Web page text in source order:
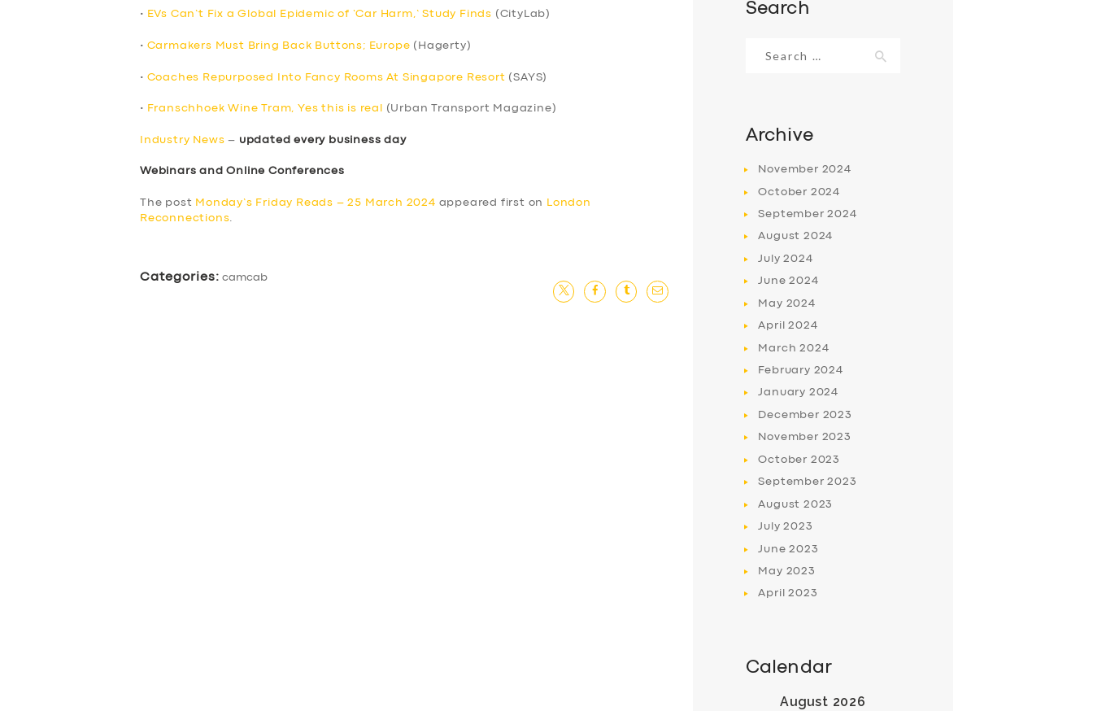
• EVs Can’t Fix a Global Epidemic of ‘Car Harm,’ Study Finds (CityLab)
• Carmakers Must Bring Back Buttons; Europe (Hagerty)
• Coaches Repurposed Into Fancy Rooms At Singapore Resort (SAYS)
• Franschhoek Wine Tram, Yes this is real (Urban Transport Magazine)
Industry News – updated every business day
Webinars and Online Conferences
The post Monday’s Friday Reads – 25 March 2024 appeared first on
London
Reconnections
Categories: camcab
Search
for:
Archive
November 2024
October 2024
September2024
August 2024
July2024
June2024
May 2024
April2024
March2024
February 2024
January 2024
December 2023
November 2023
October 2023
September2023
August 2023
July2023
June2023
May 2023
April2023
Calendar
August 2026